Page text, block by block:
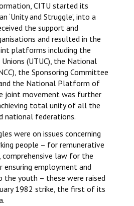
Women
CITU started its
and Struggle’, into a
the support and
and resulted in the
platforms including the
(UTUC), the National
the Sponsoring Committee
the National Platform of
joint movement was further
total unity of all the
national federations.
were on issues concerning
people – for remunerative
law for the
employment and
youth – these were raised
1982 strike, the first of its